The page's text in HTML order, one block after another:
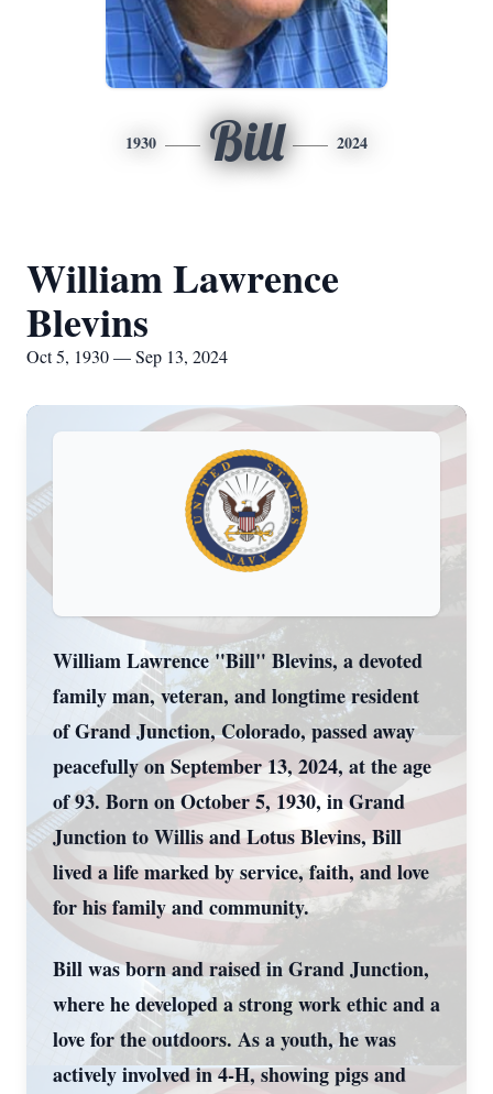
1930 Bill 2024
William Lawrence
Blevins
Oct 5, 1930 — Sep 13, 2024
William Lawrence "Bill" Blevins, a devoted
family man, veteran, and longtime resident
of Grand Junction, Colorado, passed away
peacefully on September 13, 2024, at the age
of 93. Born on October 5, 1930, in Grand
Junction to Willis and Lotus Blevins, Bill
lived a life marked by service, faith, and love
for his family and community.
Bill was born and raised in Grand Junction,
where he developed a strong work ethic and a
love for the outdoors. As a youth, he was
actively involved in 4-H, showing pigs and